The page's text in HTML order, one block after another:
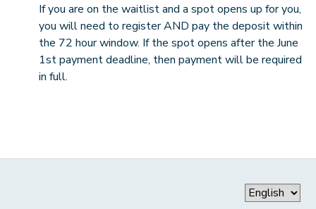
If you are on the waitlist and a spot opens up for you,
you will need to register AND pay the deposit within
the 72 hour window. If the spot opens after the June
1st payment deadline, then payment will be required
in full.